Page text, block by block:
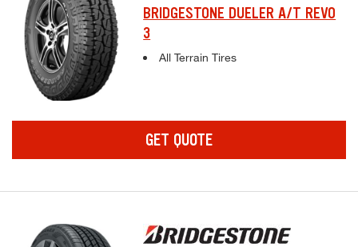
BRIDGESTONE DUELER A/T REVO
3
Complete tire specifications and pricing
All Terrain Tires
GET QUOTE